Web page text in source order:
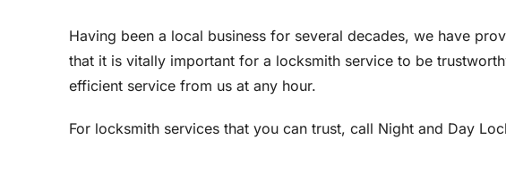
Having been a local business for several decades, we have
that it is vitally important for a locksmith service to be
efficient service from us at any hour.
For locksmith services that you can trust, call Night and Day